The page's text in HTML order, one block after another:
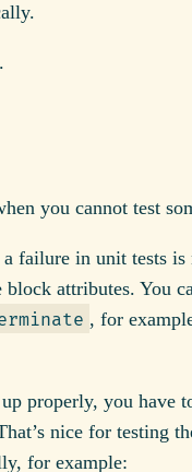
you cannot test
failure in unit tests
block attributes. You
, for
properly, you have
nice for testing
for example: